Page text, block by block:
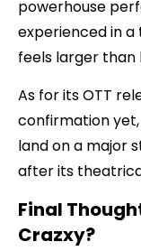
powerhouse
experienced in
feels larger than
As for its OTT
confirmation
land on a major
after its
Final
Crazxy?